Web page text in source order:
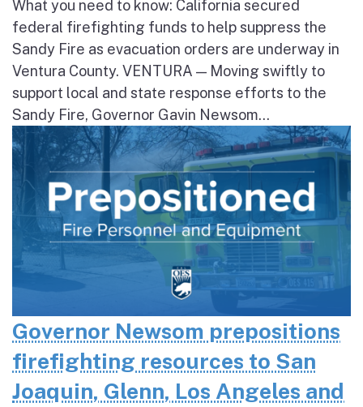
What you need to know: California secured
federal firefighting funds to help suppress the
Sandy Fire as evacuation orders are underway in
Ventura County. VENTURA — Moving swiftly to
support local and state response efforts to the
Sandy Fire, Governor Gavin Newsom...
Governor Newsom prepositions
firefighting resources to San
Joaquin, Glenn, Los Angeles and